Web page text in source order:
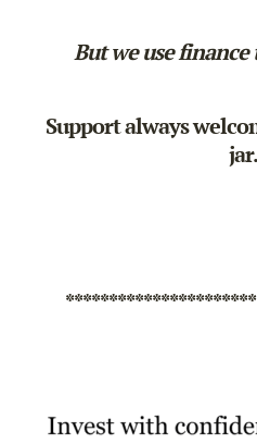
But we use
Support always
jar.